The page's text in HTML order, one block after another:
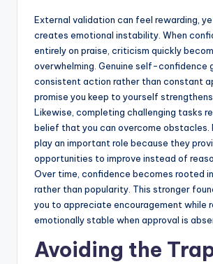
External validation can feel rewarding,
creates emotional instability. When
entirely on praise, criticism quickly
overwhelming. Genuine self-confidence
consistent action rather than constant
promise you keep to yourself
Likewise, completing challenging tasks
belief that you can overcome obstacles.
play an important role because they
opportunities to improve instead of
Over time, confidence becomes rooted
rather than popularity. This stronger
you to appreciate encouragement while
emotionally stable when approval is
Avoiding the